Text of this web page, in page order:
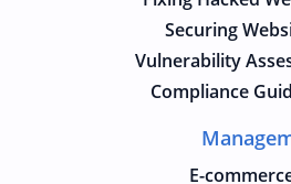
Securing
Vulnerability
Compliance
E-